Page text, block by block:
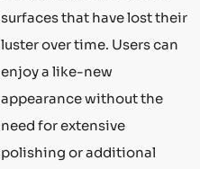
surfaces that have lost their
luster over time. Users can
enjoy a like-new
appearance without the
need for extensive
polishing or additional